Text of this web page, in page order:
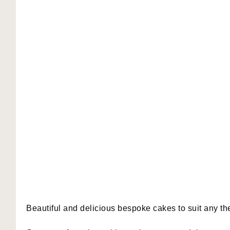
Beautiful and delicious bespoke cakes to suit any